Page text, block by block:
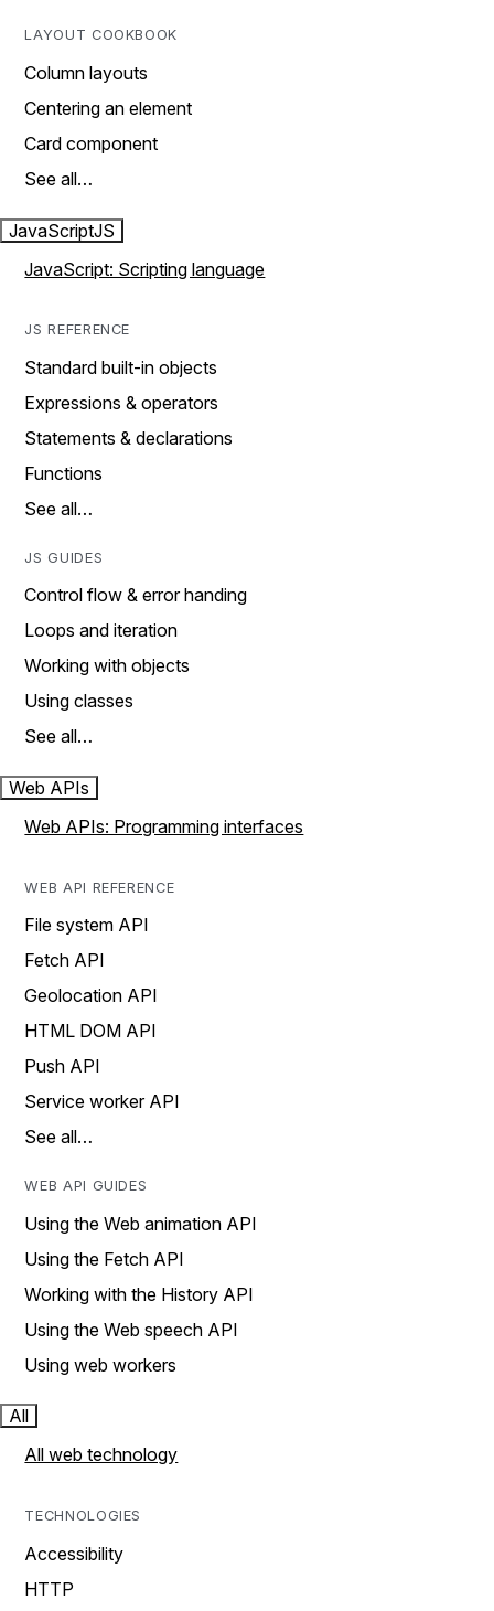
LAYOUT COOKBOOK
Column layouts
Centering an element
Card component
See all…
JavaScriptJS
JavaScript: Scripting language
JS REFERENCE
Standard built-in objects
Expressions & operators
Statements & declarations
Functions
See all…
JS GUIDES
Control flow & error handing
Loops and iteration
Working with objects
Using classes
See all…
Web APIs
Web APIs: Programming interfaces
WEB API REFERENCE
File system API
Fetch API
Geolocation API
HTML DOM API
Push API
Service worker API
See all…
WEB API GUIDES
Using the Web animation API
Using the Fetch API
Working with the History API
Using the Web speech API
Using web workers
All
All web technology
TECHNOLOGIES
Accessibility
HTTP